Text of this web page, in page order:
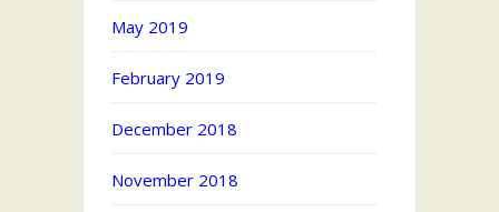
May 2019
February 2019
December 2018
November 2018